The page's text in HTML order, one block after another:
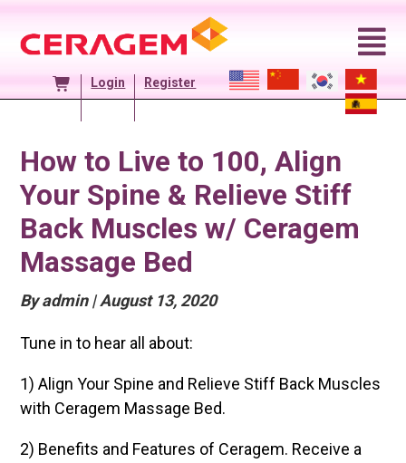
content
Login Register
How to Live to 100, Align
Your Spine & Relieve Stiff
Back Muscles w/ Ceragem
Massage Bed
By admin | Posted
August 13, 2020
Tune in to hear all about:
1) Align Your Spine and Relieve Stiff Back Muscles
with Ceragem Massage Bed.
2) Benefits and Features of Ceragem. Receive a